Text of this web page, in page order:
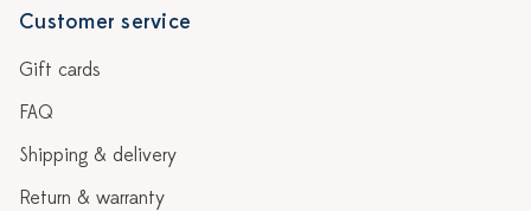
Customer service
Gift cards
FAQ
Shipping & delivery
Return & warranty